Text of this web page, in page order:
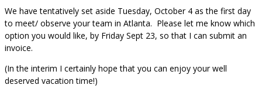
We have tentatively set aside Tuesday, October 4 as the first day
to meet/ observe your team in Atlanta. Please let me know which
option you would like, by Friday Sept 23, so that I can submit an
invoice.
(In the interim I certainly hope that you can enjoy your well
deserved vacation time!)